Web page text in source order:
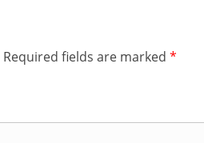
Required fields are marked *